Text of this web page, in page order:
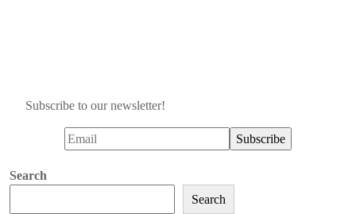
Subscribe to our newsletter!
Search
Search